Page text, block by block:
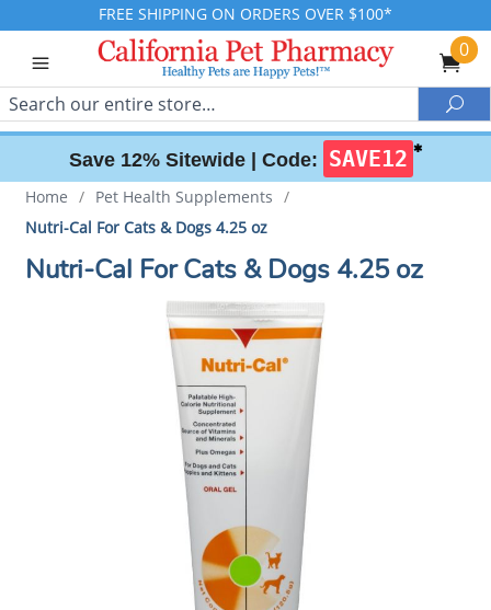
FREE SHIPPING ON ORDERS OVER $100*
0
Search
Save 12% Sitewide | Code: SAVE12 ✱
Home / Pet Health Supplements /
Nutri-Cal For Cats & Dogs 4.25 oz
Nutri-Cal For Cats & Dogs 4.25 oz